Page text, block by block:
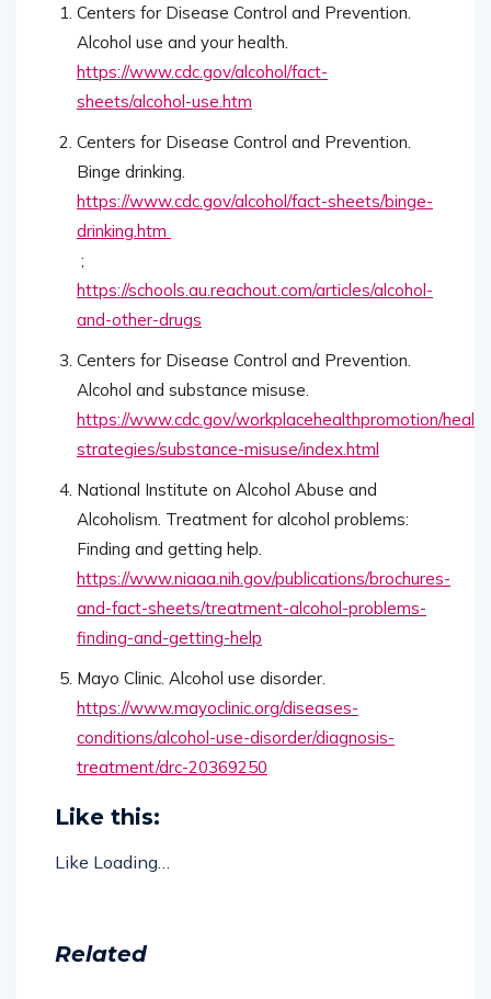
Centers for Disease Control and Prevention.
Alcohol use and your health.
https://www.cdc.gov/alcohol/fact-
sheets/alcohol-use.htm
Centers for Disease Control and Prevention.
Binge drinking.
https://www.cdc.gov/alcohol/fact-sheets/binge-
drinking.htm
;
https://schools.au.reachout.com/articles/alcohol-
and-other-drugs
Centers for Disease Control and Prevention.
Alcohol and substance misuse.
https://www.cdc.gov/workplacehealthpromotion/
strategies/substance-misuse/index.html
National Institute on Alcohol Abuse and
Alcoholism. Treatment for alcohol problems:
Finding and getting help.
https://www.niaaa.nih.gov/publications/brochures-
and-fact-sheets/treatment-alcohol-problems-
finding-and-getting-help
Mayo Clinic. Alcohol use disorder.
https://www.mayoclinic.org/diseases-
conditions/alcohol-use-disorder/diagnosis-
treatment/drc-20369250
Like this:
Like Loading…
Related